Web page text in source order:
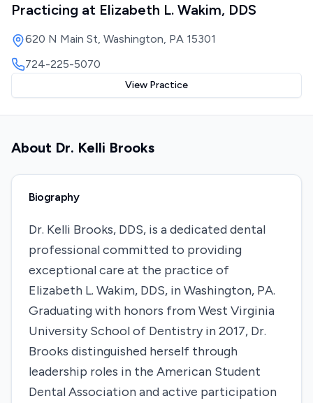
Practicing at Elizabeth L. Wakim, DDS
620 N Main St, Washington, PA 15301
724-225-5070
View Practice
About Dr. Kelli Brooks
Biography
​Dr. Kelli Brooks, DDS, is a dedicated dental
professional committed to providing
exceptional care at the practice of
Elizabeth L. Wakim, DDS, in Washington, PA.
Graduating with honors from West Virginia
University School of Dentistry in 2017, Dr.
Brooks distinguished herself through
leadership roles in the American Student
Dental Association and active participation